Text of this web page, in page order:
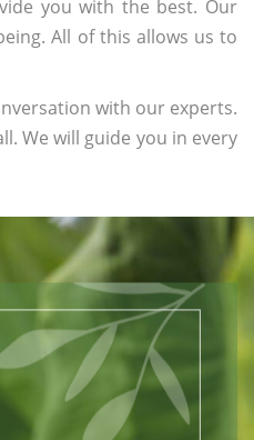
you with the best. Our
All of this allows us to
with our experts.
We will guide you in every